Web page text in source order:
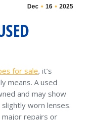
Dec 16 2025
for sale, it’s
means. A used
and may show
worn lenses.
major repairs or